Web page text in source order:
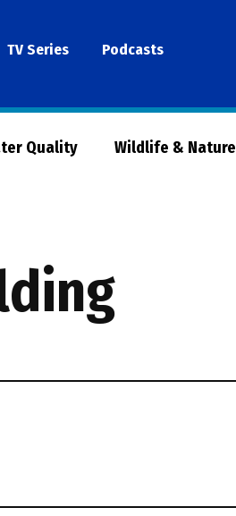
TV Series Podcasts
Quality Wildlife & Nature